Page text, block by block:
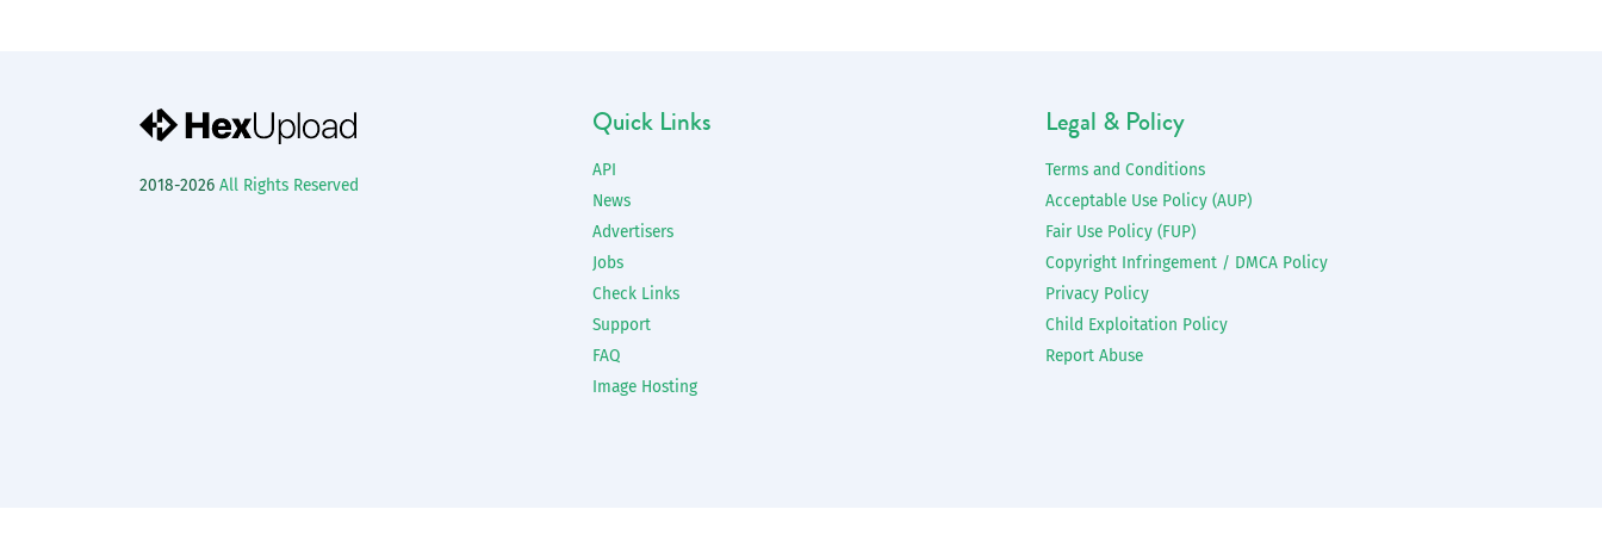
2018-2026 All Rights Reserved
Quick Links
API
News
Advertisers
Jobs
Check Links
Support
FAQ
Image Hosting
Legal & Policy
Terms and Conditions
Acceptable Use Policy (AUP)
Fair Use Policy (FUP)
Copyright Infringement / DMCA Policy
Privacy Policy
Child Exploitation Policy
Report Abuse